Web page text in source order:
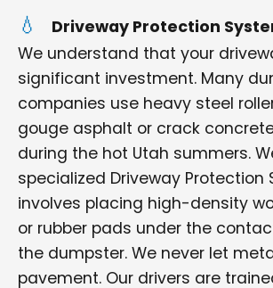
Driveway Protection
We understand that your
significant investment. Many
companies use heavy steel
gouge asphalt or crack
during the hot Utah summers.
specialized Driveway Protection
involves placing high-density
or rubber pads under the
the dumpster. We never let
pavement. Our drivers are